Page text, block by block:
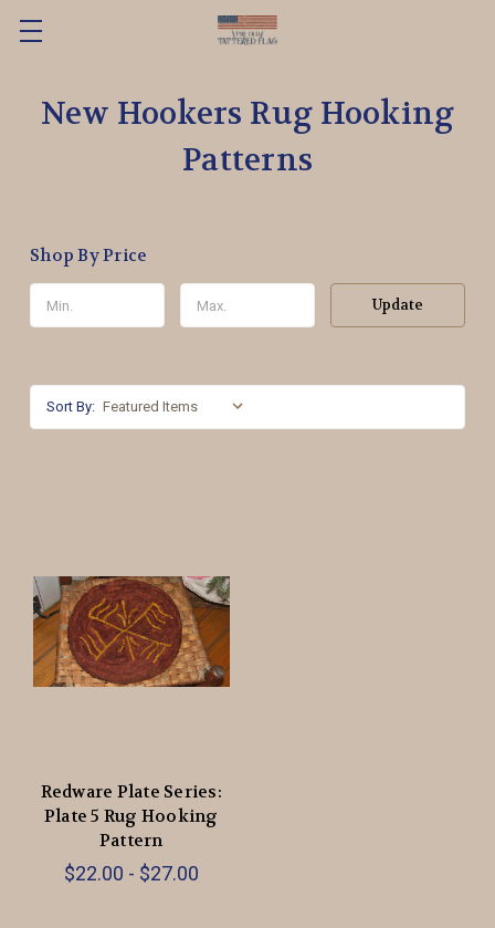
New Hookers Rug Hooking
Patterns
Shop By Price
Update
Sort By:
Redware Plate Series:
Plate 5 Rug Hooking
Pattern
$22.00 - $27.00